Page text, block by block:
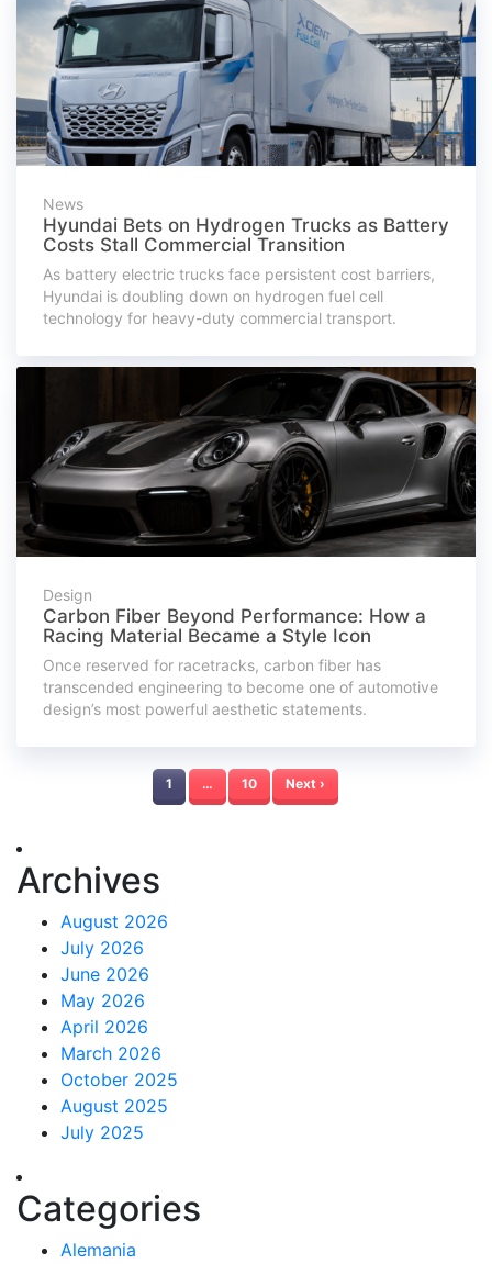
News
Hyundai Bets on Hydrogen Trucks as Battery
Costs Stall Commercial Transition
As battery electric trucks face persistent cost barriers,
Hyundai is doubling down on hydrogen fuel cell
technology for heavy-duty commercial transport.
Design
Carbon Fiber Beyond Performance: How a
Racing Material Became a Style Icon
Once reserved for racetracks, carbon fiber has
transcended engineering to become one of automotive
design’s most powerful aesthetic statements.
1 … 10 Next ›
Archives
August 2026
July 2026
June 2026
May 2026
April 2026
March 2026
October 2025
August 2025
July 2025
Categories
Alemania